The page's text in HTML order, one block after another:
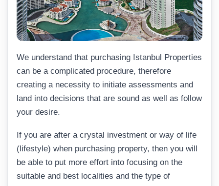
We understand that purchasing Istanbul Properties
can be a complicated procedure, therefore
creating a necessity to initiate assessments and
land into decisions that are sound as well as follow
your desire.
If you are after a crystal investment or way of life
(lifestyle) when purchasing property, then you will
be able to put more effort into focusing on the
suitable and best localities and the type of